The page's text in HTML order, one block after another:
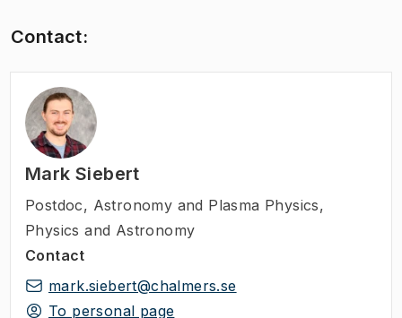
Contact:
Mark Siebert
Postdoc, Astronomy and Plasma Physics,
Physics and Astronomy
Contact
mark.siebert@chalmers.se
To personal page